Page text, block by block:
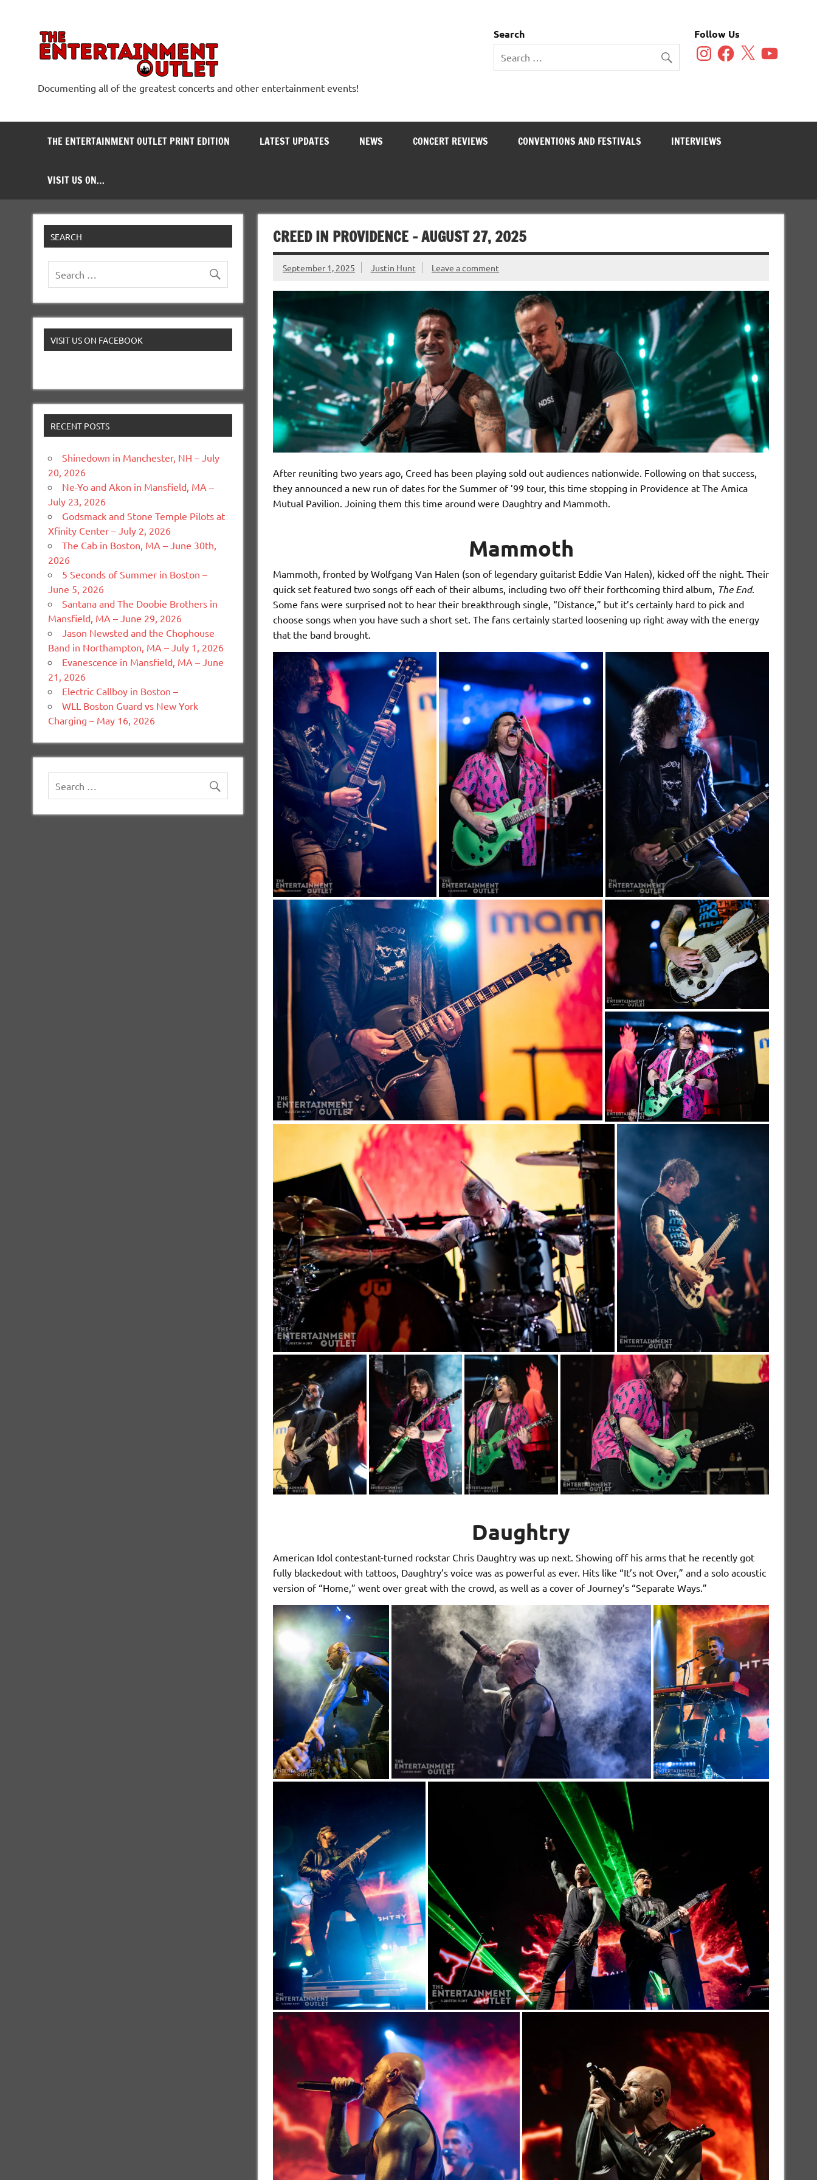
Documenting all of the greatest concerts and other entertainment events!
Search Follow Us
InstagramFacebook
X YouTube
THE ENTERTAINMENT OUTLET PRINT EDITION LATEST UPDATES NEWS CONCERT REVIEWS CONVENTIONS AND FESTIVALS INTERVIEWS
VISIT US ON…
CREED IN PROVIDENCE – AUGUST 27, 2025
September 1, 2025 Justin Hunt Leave a comment
After reuniting two years ago, Creed has been playing sold out audiences nationwide. Following on that success,
they announced a new run of dates for the Summer of ’99 tour, this time stopping in Providence at The Amica
Mutual Pavilion. Joining them this time around were Daughtry and Mammoth.
Mammoth
Mammoth, fronted by Wolfgang Van Halen (son of legendary guitarist Eddie Van Halen), kicked off the night. Their
quick set featured two songs off each of their albums, including two off their forthcoming third album, The End.
Some fans were surprised not to hear their breakthrough single, “Distance,” but it’s certainly hard to pick and
choose songs when you have such a short set. The fans certainly started loosening up right away with the energy
that the band brought.
Daughtry
American Idol contestant-turned rockstar Chris Daughtry was up next. Showing off his arms that he recently got
fully blackedout with tattoos, Daughtry’s voice was as powerful as ever. Hits like “It’s not Over,” and a solo acoustic
version of “Home,” went over great with the crowd, as well as a cover of Journey’s “Separate Ways.”
SEARCH
VISIT US ON FACEBOOK
RECENT POSTS
Shinedown in Manchester, NH – July
20, 2026
Ne-Yo and Akon in Mansfield, MA –
July 23, 2026
Godsmack and Stone Temple Pilots at
Xfinity Center – July 2, 2026
The Cab in Boston, MA – June 30th,
2026
5 Seconds of Summer in Boston –
June 5, 2026
Santana and The Doobie Brothers in
Mansfield, MA – June 29, 2026
Jason Newsted and the Chophouse
Band in Northampton, MA – July 1, 2026
Evanescence in Mansfield, MA – June
21, 2026
Electric Callboy in Boston –
WLL Boston Guard vs New York
Charging – May 16, 2026